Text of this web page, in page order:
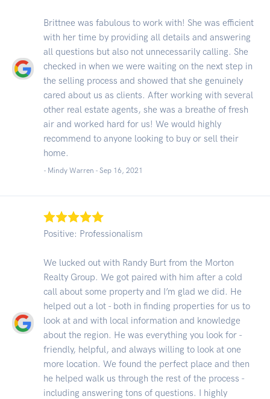
Brittnee was fabulous to work with! She was efficient
with her time by providing all details and answering
all questions but also not unnecessarily calling. She
checked in when we were waiting on the next step in
the selling process and showed that she genuinely
cared about us as clients. After working with several
other real estate agents, she was a breathe of fresh
air and worked hard for us! We would highly
recommend to anyone looking to buy or sell their
home.
- Mindy Warren - Sep 16, 2021
Positive: Professionalism
We lucked out with Randy Burt from the Morton
Realty Group. We got paired with him after a cold
call about some property and I’m glad we did. He
helped out a lot - both in finding properties for us to
look at and with local information and knowledge
about the region. He was everything you look for -
friendly, helpful, and always willing to look at one
more location. We found the perfect place and then
he helped walk us through the rest of the process -
including answering tons of questions. I highly